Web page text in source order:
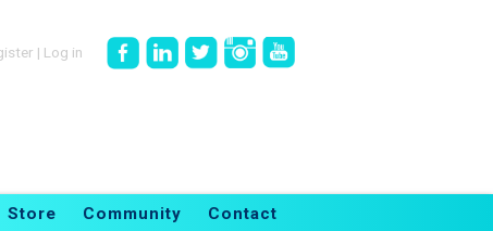
| Log in
Store Community Contact